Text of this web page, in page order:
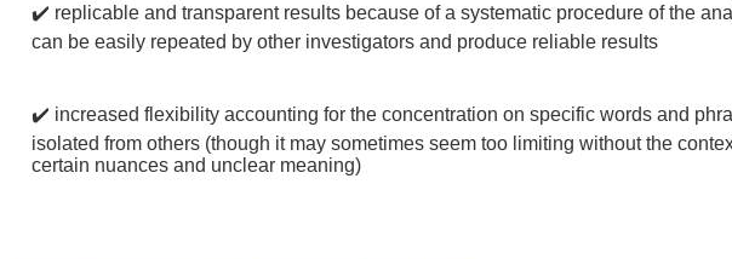
✔️ replicable and transparent results because of a systematic procedure of the
can be easily repeated by other investigators and produce reliable results
✔️ increased flexibility accounting for the concentration on specific words and
isolated from others (though it may sometimes seem too limiting without the
certain nuances and unclear meaning)